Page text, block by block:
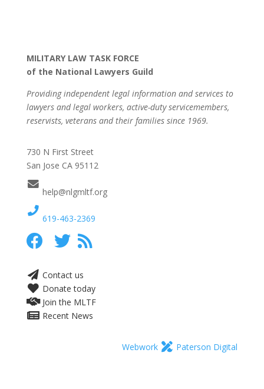
MILITARY LAW TASK FORCE
of the National Lawyers Guild
Providing independent legal information and services to
lawyers and legal workers, active-duty servicemembers,
reservists, veterans and their families since 1969.
730 N First Street
San Jose CA 95112
help@nlgmltf.org
619-463-2369
Contact us
Donate today
Join the MLTF
Recent News
Webwork Paterson Digital